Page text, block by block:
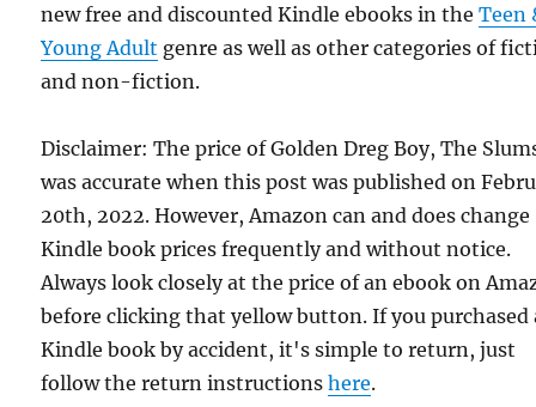
new free and discounted Kindle ebooks in theTeen
Young Adult genre as well as other categories of
and non-fiction.
Disclaimer: The price of Golden Dreg Boy, The
was accurate when this post was published on
20th, 2022. However, Amazon can and does change
Kindle book prices frequently and without notice.
Always look closely at the price of an ebook on
before clicking that yellow button. If you purchased
Kindle book by accident, it's simple to return, just
follow the return instructionshere.